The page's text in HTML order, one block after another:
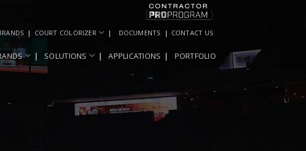
COURT COLORIZER DOCUMENTS CONTACT US
SOLUTIONS APPLICATIONS PORTFOLIO